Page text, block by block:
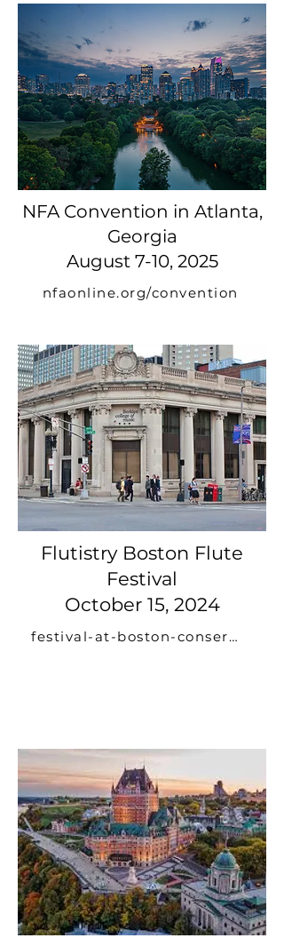
NFA Convention in Atlanta,
Georgia
August 7-10, 2025
nfaonline.org/convention
Flutistry Boston Flute
Festival
October 15, 2024
festival-at-boston-conservatory